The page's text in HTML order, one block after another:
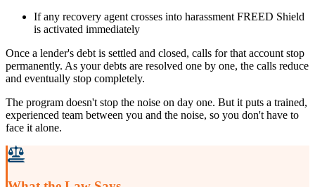
If any recovery agent crosses into harassment FREED Shield
is activated immediately
Once a lender's debt is settled and closed, calls for that account stop
permanently. As your debts are resolved one by one, the calls reduce
and eventually stop completely.
The program doesn't stop the noise on day one. But it puts a trained,
experienced team between you and the noise, so you don't have to
face it alone.